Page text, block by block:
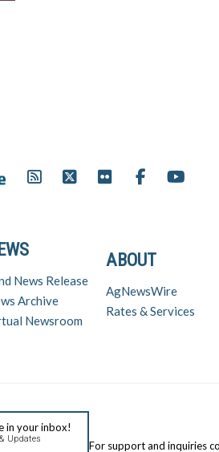
ABOUT
AgNewsWire
Rates & Services
News Release
Archive
Newsroom
in your inbox!
Updates For support and inquiries